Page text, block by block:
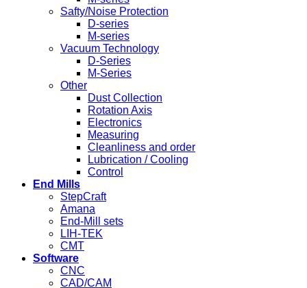
Safty/Noise Protection
D-series
M-series
Vacuum Technology
D-Series
M-Series
Other
Dust Collection
Rotation Axis
Electronics
Measuring
Cleanliness and order
Lubrication / Cooling
Control
End Mills
StepCraft
Amana
End-Mill sets
LIH-TEK
CMT
Software
CNC
CAD/CAM